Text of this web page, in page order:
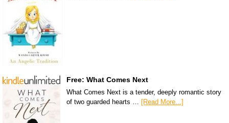
Free: What Comes Next
What Comes Next is a tender, deeply romantic story
of two guarded hearts …
[Read More...]